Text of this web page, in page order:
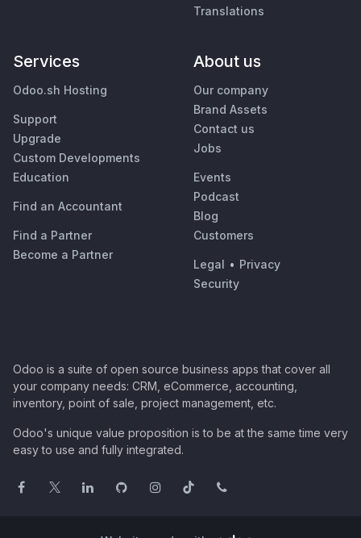
Translations
Services
Odoo.sh Hosting
Support
Upgrade
Custom Developments
Education
Find an Accountant
Find a Partner
Become a Partner
About us
Our company
Brand Assets
Contact us
Jobs
Events
Podcast
Blog
Customers
Legal • Privacy
Security
Odoo is a suite of open source business apps that cover all
your company needs: CRM, eCommerce, accounting,
inventory, point of sale, project management, etc.
Odoo's unique value proposition is to be at the same time very
easy to use and fully integrated.